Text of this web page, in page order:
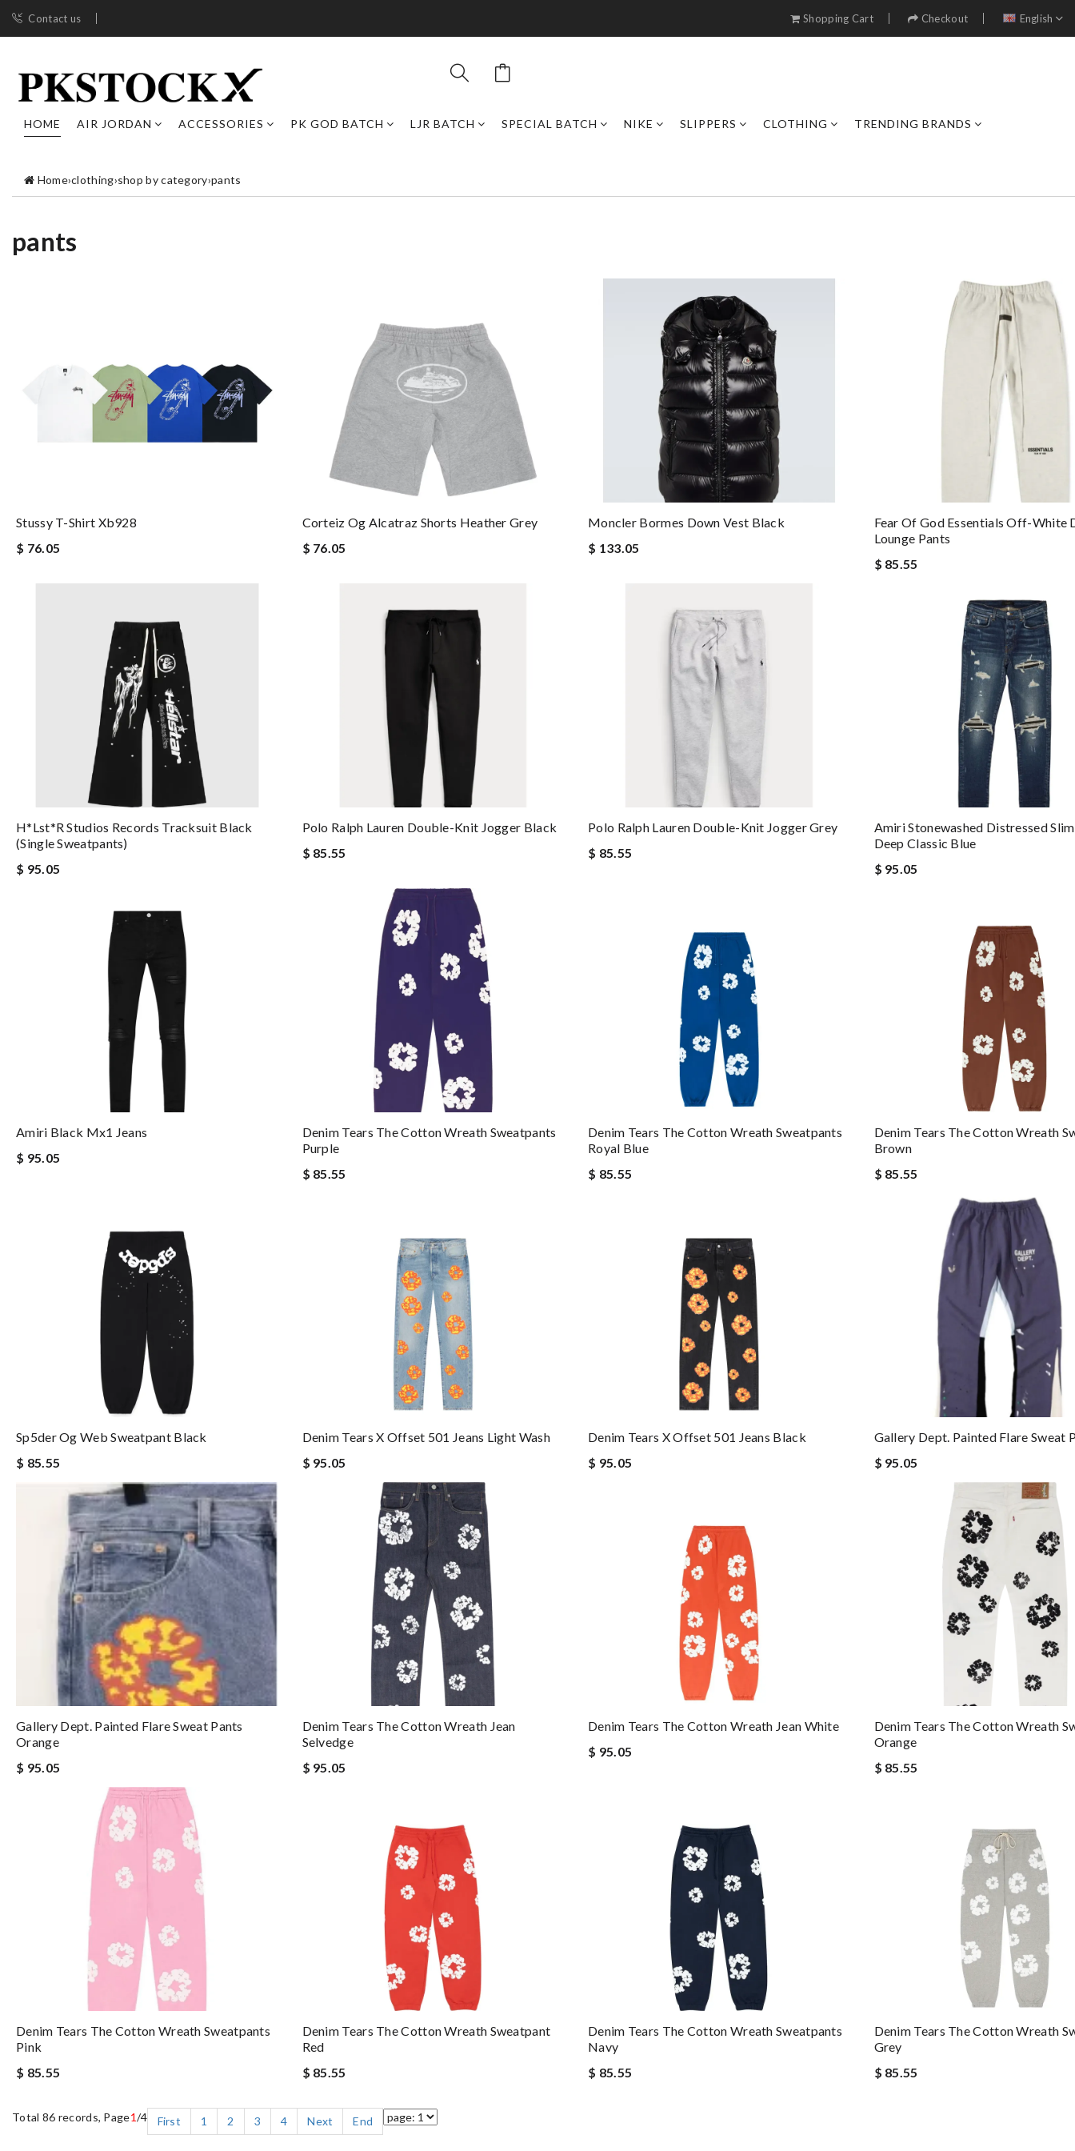
Contact us Shopping Cart Checkout English
HOME AIR JORDAN ACCESSORIES PK GOD BATCH LJR BATCH SPECIAL BATCH NIKE SLIPPERS CLOTHING TRENDING BRANDS
Home›clothing›shop by category›pants
pants
Stussy T-Shirt Xb928
$ 76.05
Corteiz Og Alcatraz Shorts Heather Grey
$ 76.05
Moncler Bormes Down Vest Black
$ 133.05
Fear Of God Essentials Off-White
Lounge Pants
$ 85.55
H*lst*r Studios Records Tracksuit Black
(single Sweatpants)
$ 95.05
Polo Ralph Lauren Double-Knit Jogger Black
$ 85.55
Polo Ralph Lauren Double-Knit Jogger Grey
$ 85.55
Amiri Stonewashed Distressed
Deep Classic Blue
$ 95.05
Amiri Black Mx1 Jeans
$ 95.05
Denim Tears The Cotton Wreath Sweatpants
Purple
$ 85.55
Denim Tears The Cotton Wreath Sweatpants
Royal Blue
$ 85.55
Denim Tears The Cotton Wreath
Brown
$ 85.55
Sp5der Og Web Sweatpant Black
$ 85.55
Denim Tears X Offset 501 Jeans Light Wash
$ 95.05
Denim Tears X Offset 501 Jeans Black
$ 95.05
Gallery Dept. Painted Flare Sweat
$ 95.05
Gallery Dept. Painted Flare Sweat Pants
Orange
$ 95.05
Denim Tears The Cotton Wreath Jean
Selvedge
$ 95.05
Denim Tears The Cotton Wreath Jean White
$ 95.05
Denim Tears The Cotton Wreath
Orange
$ 85.55
Denim Tears The Cotton Wreath Sweatpants
Pink
$ 85.55
Denim Tears The Cotton Wreath Sweatpant
Red
$ 85.55
Denim Tears The Cotton Wreath Sweatpants
Navy
$ 85.55
Denim Tears The Cotton Wreath
Grey
$ 85.55
Total 86 records, Page1/4 First 1 2 3 4 Next End